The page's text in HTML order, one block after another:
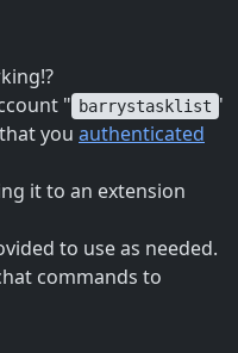
" barrystasklist '
you authenticated
it to an extension
to use as needed.
commands to